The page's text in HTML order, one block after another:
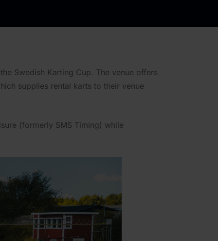
Swedish Karting Cup. The venue offers
supplies rental karts to their venue
(formerly SMS Timing) while